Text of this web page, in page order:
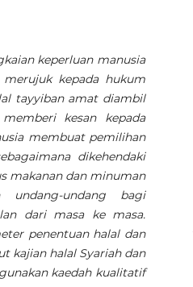
keperluan manusia
merujuk kepada hukum
tayyiban amat diambil
kesan kepada
membuat pemilihan
dikehendaki
makanan dan minuman
undang bagi
dari masa ke masa.
penentuan halal dan
kajian halal Syariah dan
kaedah kualitatif